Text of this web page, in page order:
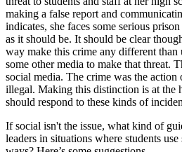
making a false report and
indicates, she faces some serious
as it should be. It should be clear
way make this crime any different
some other media to make that threat.
social media. The crime was the
illegal. Making this distinction is at the
should respond to these kinds of
If social isn't the issue, what kind of
leaders in situations where students